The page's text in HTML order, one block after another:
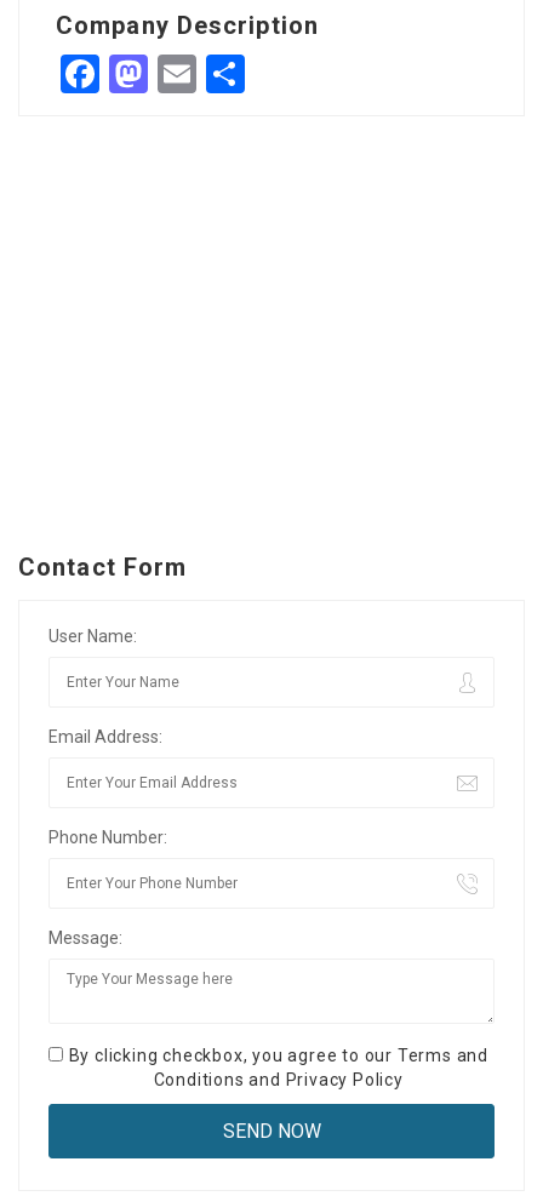
Company Description
Facebook
Mastodon
Email
Contact Form
User Name:
Email Address:
Phone Number:
Message:
By clicking checkbox, you agree to our Terms and
Conditions and Privacy Policy